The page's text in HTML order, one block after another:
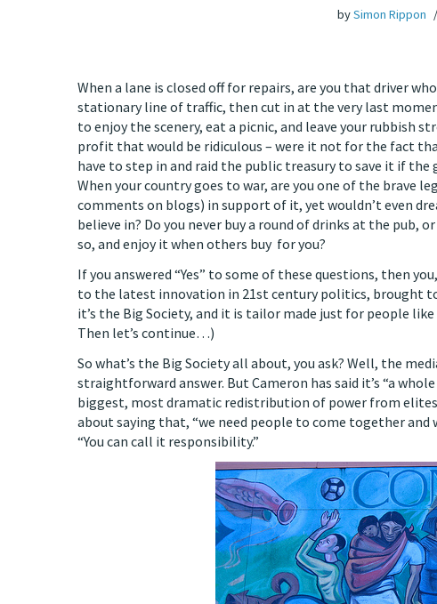
bySimon Rippon
When a lane is closed off for repairs, are you that driver
stationary line of traffic, then cut in at the very last
to enjoy the scenery, eat a picnic, and leave your rubbish
profit that would be ridiculous – were it not for the fact
have to step in and raid the public treasury to save it if the
When your country goes to war, are you one of the brave
comments on blogs) in support of it, yet wouldn’t even
believe in? Do you never buy a round of drinks at the pub,
so, and enjoy it when others buy for you?
If you answered “Yes” to some of these questions, then
to the latest innovation in 21st century politics, brought
it’s the Big Society, and it is tailor made just for people like
Then let’s continue…)
So what’s the Big Society all about, you ask? Well, the
straightforward answer. But Cameron has said it’s “a
biggest, most dramatic redistribution of power from
about saying that, “we need people to come together
“You can call it responsibility.”